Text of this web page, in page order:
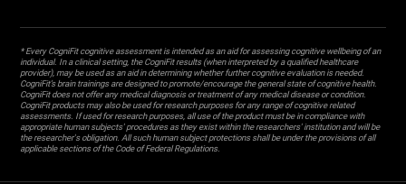
* Every CogniFit cognitive assessment is intended as an aid for assessing cognitive wellbeing of an
individual. In a clinical setting, the CogniFit results (when interpreted by a qualified healthcare
provider), may be used as an aid in determining whether further cognitive evaluation is needed.
CogniFit’s brain trainings are designed to promote/encourage the general state of cognitive health.
CogniFit does not offer any medical diagnosis or treatment of any medical disease or condition.
CogniFit products may also be used for research purposes for any range of cognitive related
assessments. If used for research purposes, all use of the product must be in compliance with
appropriate human subjects' procedures as they exist within the researchers' institution and will be
the researcher's obligation. All such human subject protections shall be under the provisions of all
applicable sections of the Code of Federal Regulations.